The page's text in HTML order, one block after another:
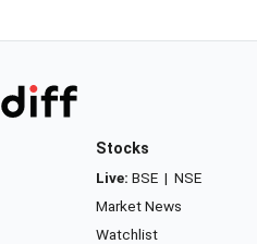
Stocks
Live: BSE | NSE
Market News
Watchlist